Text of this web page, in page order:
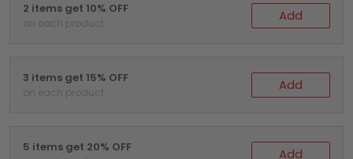
2 items get 10% OFF
on each product Add
3 items get 15% OFF
on each product Add
5 items get 20% OFF Add